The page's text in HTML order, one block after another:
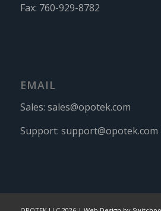
Fax: 760-929-8782
EMAIL
Sales: sales@opotek.com
Support: support@opotek.com